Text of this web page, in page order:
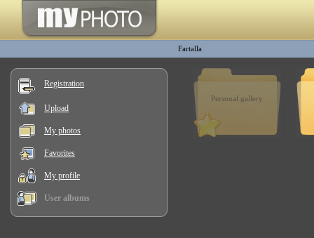
Fartalla
Registration
Upload
My photos
Favorites
My profile
User albums
Personal gallery